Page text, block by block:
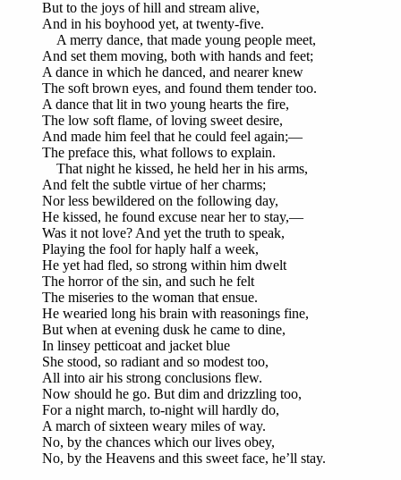
But to the joys of hill and stream alive,
And in his boyhood yet, at twenty-five.
A merry dance, that made young people meet,
And set them moving, both with hands and feet;
A dance in which he danced, and nearer knew
The soft brown eyes, and found them tender too.
A dance that lit in two young hearts the fire,
The low soft flame, of loving sweet desire,
And made him feel that he could feel again;—
The preface this, what follows to explain.
That night he kissed, he held her in his arms,
And felt the subtle virtue of her charms;
Nor less bewildered on the following day,
He kissed, he found excuse near her to stay,—
Was it not love? And yet the truth to speak,
Playing the fool for haply half a week,
He yet had fled, so strong within him dwelt
The horror of the sin, and such he felt
The miseries to the woman that ensue.
He wearied long his brain with reasonings fine,
But when at evening dusk he came to dine,
In linsey petticoat and jacket blue
She stood, so radiant and so modest too,
All into air his strong conclusions flew.
Now should he go. But dim and drizzling too,
For a night march, to-night will hardly do,
A march of sixteen weary miles of way.
No, by the chances which our lives obey,
No, by the Heavens and this sweet face, he’ll stay.